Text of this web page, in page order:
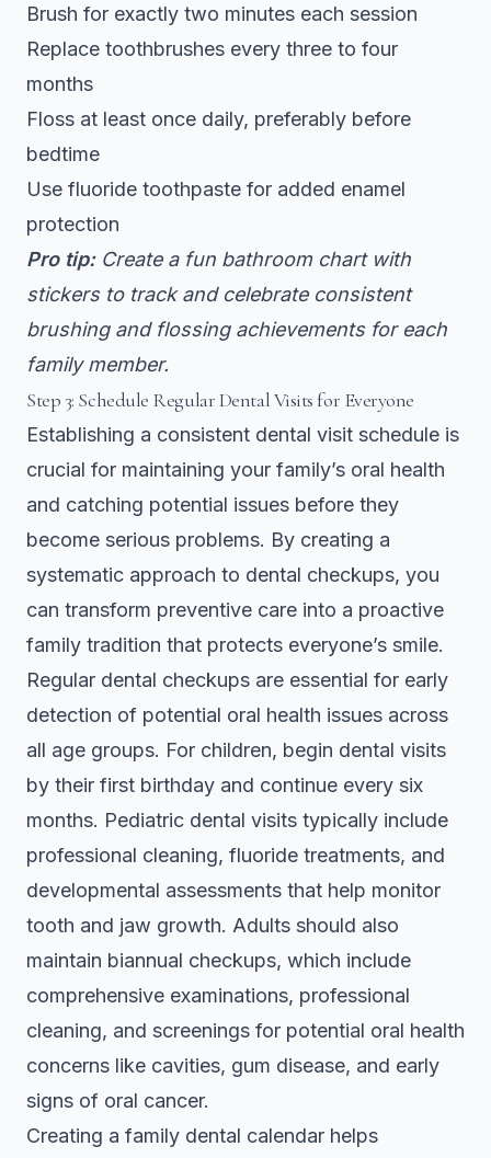
Brush for exactly two minutes each session
Replace toothbrushes every three to four
months
Floss at least once daily, preferably before
bedtime
Use fluoride toothpaste for added enamel
protection
Pro tip: Create a fun bathroom chart with
stickers to track and celebrate consistent
brushing and flossing achievements for each
family member.
Step 3: Schedule Regular Dental Visits for Everyone
Establishing a consistent dental visit schedule is
crucial for maintaining your family’s oral health
and catching potential issues before they
become serious problems. By creating a
systematic approach to dental checkups, you
can transform preventive care into a proactive
family tradition that protects everyone’s smile.
Regular dental checkups are essential for early
detection of potential oral health issues across
all age groups. For children, begin dental visits
by their first birthday and continue every six
months. Pediatric dental visits typically include
professional cleaning, fluoride treatments, and
developmental assessments that help monitor
tooth and jaw growth. Adults should also
maintain biannual checkups, which include
comprehensive examinations, professional
cleaning, and screenings for potential oral health
concerns like cavities, gum disease, and early
signs of oral cancer.
Creating a family dental calendar helps